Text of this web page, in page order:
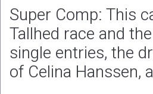
Super Comp: This
Tallhed race and
single entries, the
of Celina Hanssen,